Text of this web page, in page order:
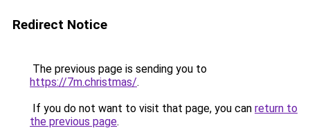
Redirect Notice
The previous page is sending you to
https://7m.christmas/.
If you do not want to visit that page, you can return to
the previous page.